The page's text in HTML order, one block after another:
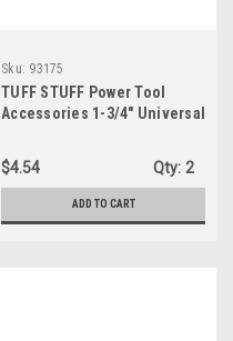
Sku: 93175
TUFF STUFF Power Tool
Accessories 1-3/4" Universal
Saw (93175)
$4.54 Qty: 2
ADD TO CART